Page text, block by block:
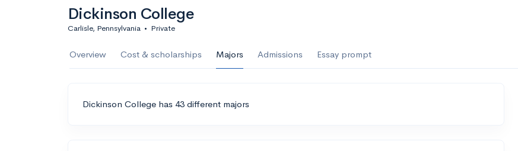
Dickinson College
Carlisle, Pennsylvania • Private
Overview Cost & scholarships Majors Admissions Essay prompt
Dickinson College has 43 different majors